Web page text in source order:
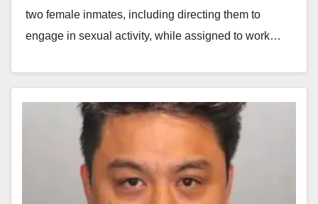
two female inmates, including directing them to
engage in sexual activity, while assigned to work…